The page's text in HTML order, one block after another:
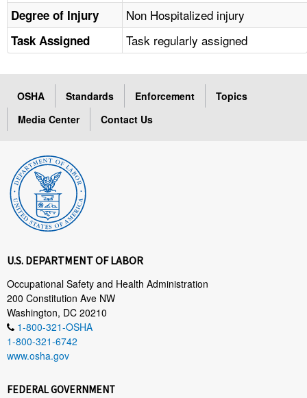
Degree of Injury Non Hospitalized injury
Task Assigned Task regularly assigned
OSHA Standards Enforcement
Topics
Media Center
Contact Us
U.S. DEPARTMENT OF LABOR
Occupational Safety and Health Administration
200 Constitution Ave NW
Washington, DC 20210
1-800-321-OSHA
1-800-321-6742
www.osha.gov
FEDERAL GOVERNMENT